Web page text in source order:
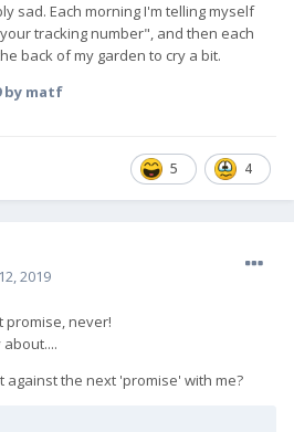
sad. Each morning I'm telling myself
tracking number", and then each
back of my garden to cry a bit.
by matf
5 4
2019
promise, never!
the next 'promise' with me?